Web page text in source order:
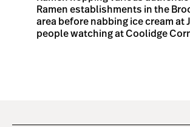
Ramen establishments in the
area before nabbing ice cream at
people watching at Coolidge